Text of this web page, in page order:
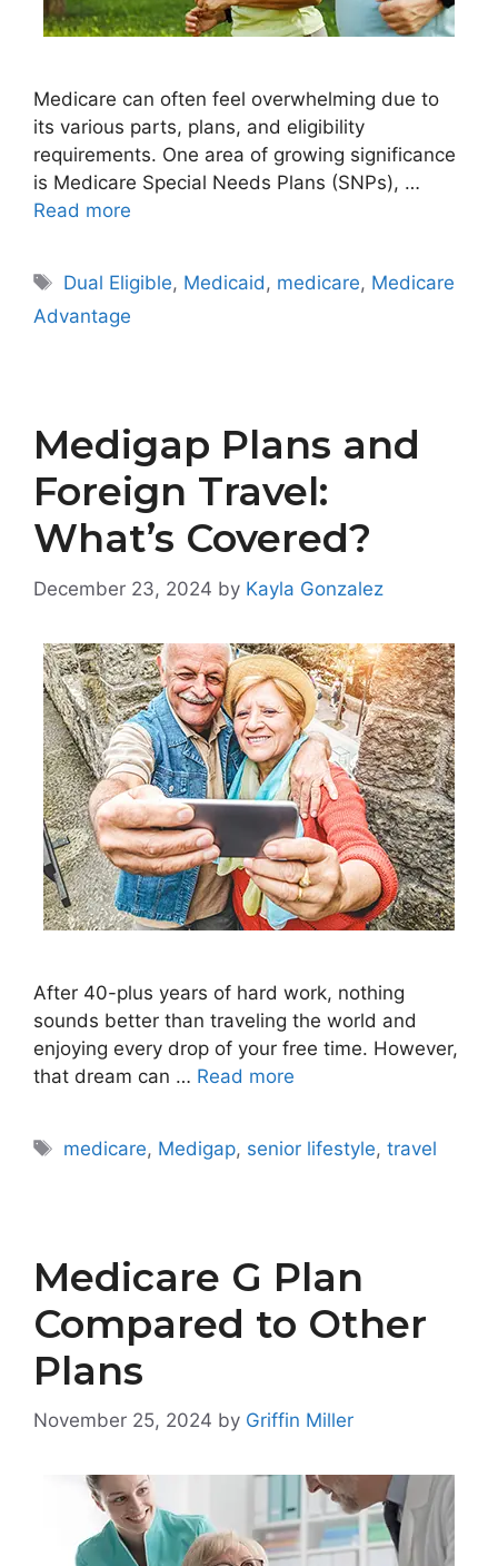
Medicare can often feel overwhelming due to
its various parts, plans, and eligibility
requirements. One area of growing significance
is Medicare Special Needs Plans (SNPs), …
Read more
Tags
Dual Eligible, Medicaid, medicare, Medicare
Advantage
Medigap Plans and
Foreign Travel:
What’s Covered?
December 23, 2024 by Kayla Gonzalez
After 40-plus years of hard work, nothing
sounds better than traveling the world and
enjoying every drop of your free time. However,
that dream can … Read more
Tags
medicare, Medigap, senior lifestyle,travel
Medicare G Plan
Compared to Other
Plans
November 25, 2024 by Griffin Miller